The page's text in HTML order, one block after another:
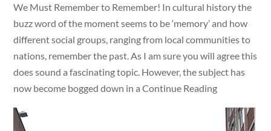
We Must Remember to Remember! In cultural history the
buzz word of the moment seems to be ‘memory’ and how
different social groups, ranging from local communities to
nations, remember the past. As I am sure you will agree this
does sound a fascinating topic. However, the subject has
now become bogged down in a Continue Reading